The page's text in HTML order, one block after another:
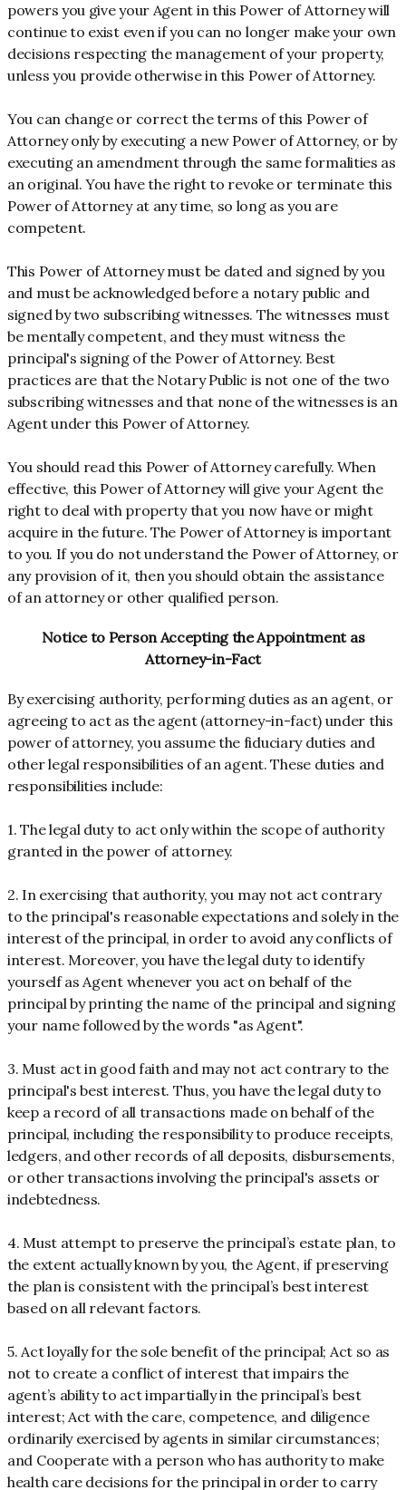
powers you give your Agent in this Power of Attorney will
continue to exist even if you can no longer make your own
decisions respecting the management of your property,
unless you provide otherwise in this Power of Attorney.
You can change or correct the terms of this Power of
Attorney only by executing a new Power of Attorney, or by
executing an amendment through the same formalities as
an original. You have the right to revoke or terminate this
Power of Attorney at any time, so long as you are
competent.
This Power of Attorney must be dated and signed by you
and must be acknowledged before a notary public and
signed by two subscribing witnesses. The witnesses must
be mentally competent, and they must witness the
principal's signing of the Power of Attorney. Best
practices are that the Notary Public is not one of the two
subscribing witnesses and that none of the witnesses is an
Agent under this Power of Attorney.
You should read this Power of Attorney carefully. When
effective, this Power of Attorney will give your Agent the
right to deal with property that you now have or might
acquire in the future. The Power of Attorney is important
to you. If you do not understand the Power of Attorney, or
any provision of it, then you should obtain the assistance
of an attorney or other qualified person.
Notice to Person Accepting the Appointment as
Attorney-in-Fact
By exercising authority, performing duties as an agent, or
agreeing to act as the agent (attorney-in-fact) under this
power of attorney, you assume the fiduciary duties and
other legal responsibilities of an agent. These duties and
responsibilities include:
1. The legal duty to act only within the scope of authority
granted in the power of attorney.
2. In exercising that authority, you may not act contrary
to the principal's reasonable expectations and solely in the
interest of the principal, in order to avoid any conflicts of
interest. Moreover, you have the legal duty to identify
yourself as Agent whenever you act on behalf of the
principal by printing the name of the principal and signing
your name followed by the words "as Agent".
3. Must act in good faith and may not act contrary to the
principal's best interest. Thus, you have the legal duty to
keep a record of all transactions made on behalf of the
principal, including the responsibility to produce receipts,
ledgers, and other records of all deposits, disbursements,
or other transactions involving the principal's assets or
indebtedness.
4. Must attempt to preserve the principal’s estate plan, to
the extent actually known by you, the Agent, if preserving
the plan is consistent with the principal’s best interest
based on all relevant factors.
5. Act loyally for the sole benefit of the principal; Act so as
not to create a conflict of interest that impairs the
agent’s ability to act impartially in the principal’s best
interest; Act with the care, competence, and diligence
ordinarily exercised by agents in similar circumstances;
and Cooperate with a person who has authority to make
health care decisions for the principal in order to carry